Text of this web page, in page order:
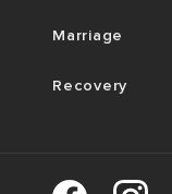
Marriage
Recovery